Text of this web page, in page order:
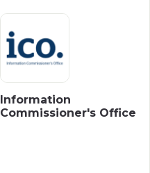
Information
Commissioner's Office